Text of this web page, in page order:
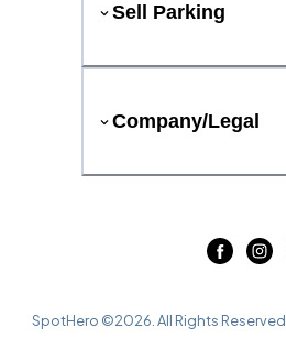
Sell Parking
Company/Legal
SpotHero ©2026 . All Rights Reserved.